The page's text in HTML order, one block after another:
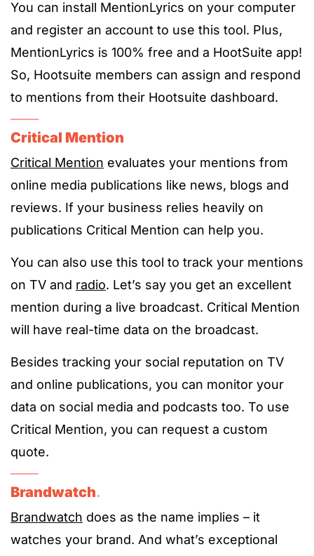
You can install MentionLyrics on your computer
and register an account to use this tool. Plus,
MentionLyrics is 100% free and a HootSuite app!
So, Hootsuite members can assign and respond
to mentions from their Hootsuite dashboard.
Critical Mention
Critical Mention evaluates your mentions from
online media publications like news, blogs and
reviews. If your business relies heavily on
publications Critical Mention can help you.
You can also use this tool to track your mentions
on TV and radio. Let’s say you get an excellent
mention during a live broadcast. Critical Mention
will have real-time data on the broadcast.
Besides tracking your social reputation on TV
and online publications, you can monitor your
data on social media and podcasts too. To use
Critical Mention, you can request a custom
quote.
Brandwatch.
Brandwatch does as the name implies – it
watches your brand. And what’s exceptional